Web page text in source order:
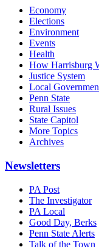
Economy
Elections
Environment
Events
Health
How Harrisburg
Justice System
Local
Penn State
Rural Issues
State Capitol
More Topics
Archives
Newsletters
PA Post
The Investigator
PA Local
Good Day, Berks
Penn State Alerts
Talk of the Town